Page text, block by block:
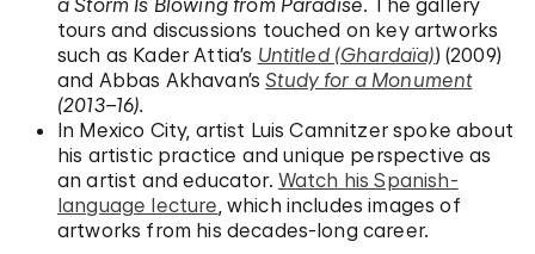
a Storm Is Blowing from Paradise. The gallery
tours and discussions touched on key artworks
such as Kader Attia’s Untitled (Ghardaïa)) (2009)
and Abbas Akhavan’sStudy for a Monument
(2013–16).
In Mexico City, artist Luis Camnitzer spoke about
his artistic practice and unique perspective as
an artist and educator. Watch his Spanish-
language lecture, which includes images of
artworks from his decades-long career.